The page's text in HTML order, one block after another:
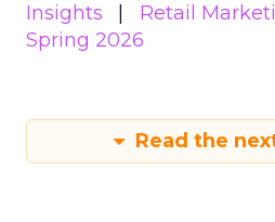
Insights
Retail
Spring 2026
Read the